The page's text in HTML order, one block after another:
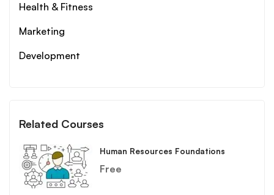
Health & Fitness
Marketing
Development
Related Courses
Human Resources Foundations
Free